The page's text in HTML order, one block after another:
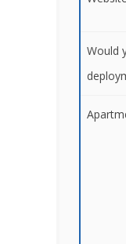
Would